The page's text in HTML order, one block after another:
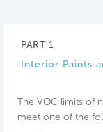
PART 1
Interior Paints
The VOC limits of
meet one of the